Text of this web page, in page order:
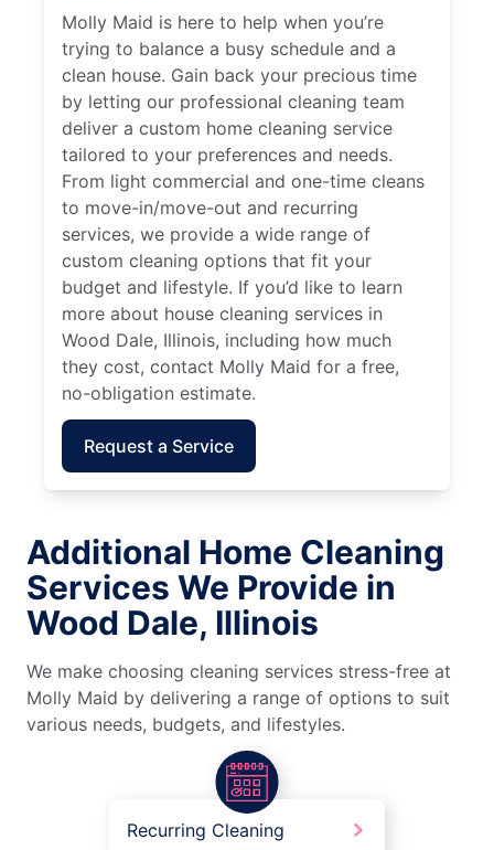
Molly Maid is here to help when you’re
trying to balance a busy schedule and a
clean house. Gain back your precious time
by letting our professional cleaning team
deliver a custom home cleaning service
tailored to your preferences and needs.
From light commercial and one-time cleans
to move-in/move-out and recurring
services, we provide a wide range of
custom cleaning options that fit your
budget and lifestyle. If you’d like to learn
more about house cleaning services in
Wood Dale, Illinois, including how much
they cost, contact Molly Maid for a free,
no-obligation estimate.
Request a Service
Additional Home Cleaning
Services We Provide in
Wood Dale, Illinois
We make choosing cleaning services stress-free at
Molly Maid by delivering a range of options to suit
various needs, budgets, and lifestyles.
Recurring Cleaning